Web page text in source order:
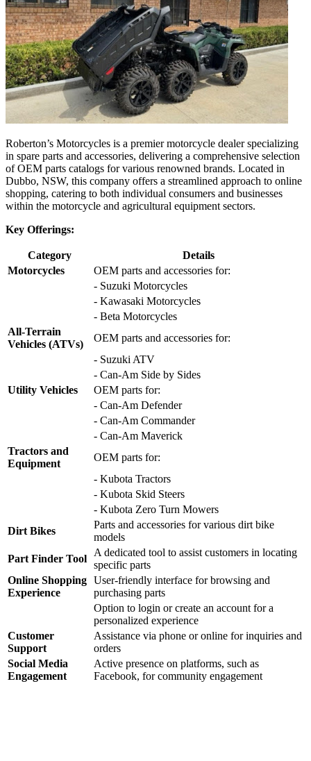
Roberton’s Motorcycles is a premier motorcycle dealer specializing
in spare parts and accessories, delivering a comprehensive selection
of OEM parts catalogs for various renowned brands. Located in
Dubbo, NSW, this company offers a streamlined approach to online
shopping, catering to both individual consumers and businesses
within the motorcycle and agricultural equipment sectors.
Key Offerings:
Category
Details
Motorcycles
OEM parts and accessories for:
- Suzuki Motorcycles
- Kawasaki Motorcycles
- Beta Motorcycles
All-Terrain
Vehicles (ATVs)
OEM parts and accessories for:
- Suzuki ATV
- Can-Am Side by Sides
Utility Vehicles
OEM parts for:
- Can-Am Defender
- Can-Am Commander
- Can-Am Maverick
Tractors and
Equipment
OEM parts for:
- Kubota Tractors
- Kubota Skid Steers
- Kubota Zero Turn Mowers
Dirt Bikes
Parts and accessories for various dirt bike
models
Part Finder Tool
A dedicated tool to assist customers in locating
specific parts
Online Shopping
Experience
User-friendly interface for browsing and
purchasing parts
Option to login or create an account for a
personalized experience
Customer
Support
Assistance via phone or online for inquiries and
orders
Social Media
Engagement
Active presence on platforms, such as
Facebook, for community engagement